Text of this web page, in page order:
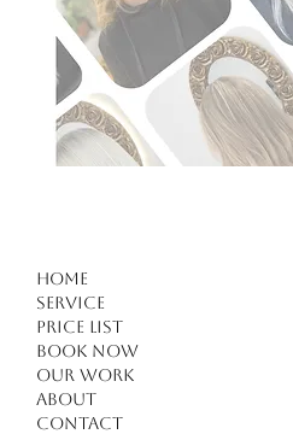
Home
Service
Price list
Book Now
Our work
About
Contact